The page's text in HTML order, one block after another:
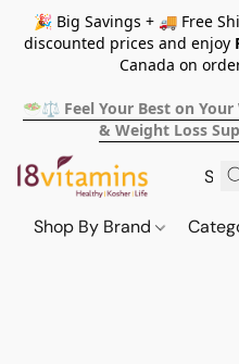
🎉 Big Savings + 🚚 Free
discounted prices and enjoy
Canada on
🥗⚖️ Feel Your Best on
& Weight Loss
Shop By Brand